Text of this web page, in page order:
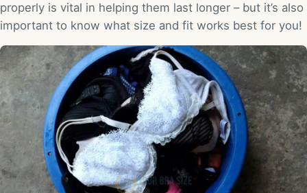
properly is vital in helping them last longer – but it’s also
important to know what size and fit works best for you!